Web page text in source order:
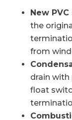
New
the
from
drain with
float